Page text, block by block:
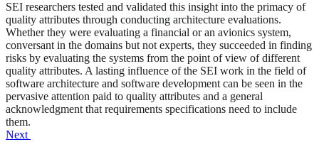
SEI researchers tested and validated this insight into the primacy of
quality attributes through conducting architecture evaluations.
Whether they were evaluating a financial or an avionics system,
conversant in the domains but not experts, they succeeded in finding
risks by evaluating the systems from the point of view of different
quality attributes. A lasting influence of the SEI work in the field of
software architecture and software development can be seen in the
pervasive attention paid to quality attributes and a general
acknowledgment that requirements specifications need to include
them.
Next